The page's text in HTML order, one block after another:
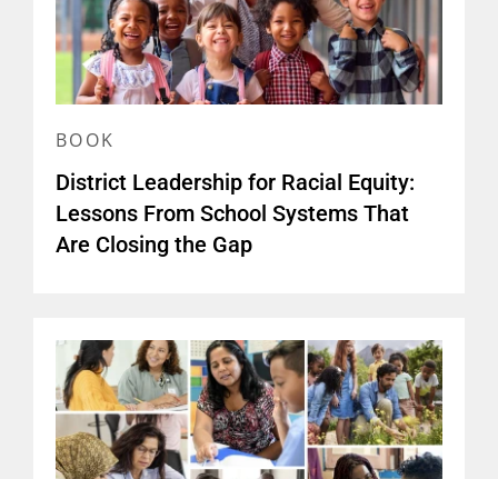
BOOK
District Leadership for Racial Equity:
Lessons From School Systems That
Are Closing the Gap